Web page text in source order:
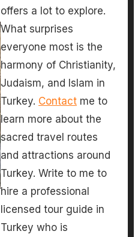
offers a lot to explore.
What surprises
everyone most is the
harmony of Christianity,
Judaism, and Islam in
Turkey. Contact me to
learn more about the
sacred travel routes
and attractions around
Turkey. Write to me to
hire a professional
licensed tour guide in
Turkey who is